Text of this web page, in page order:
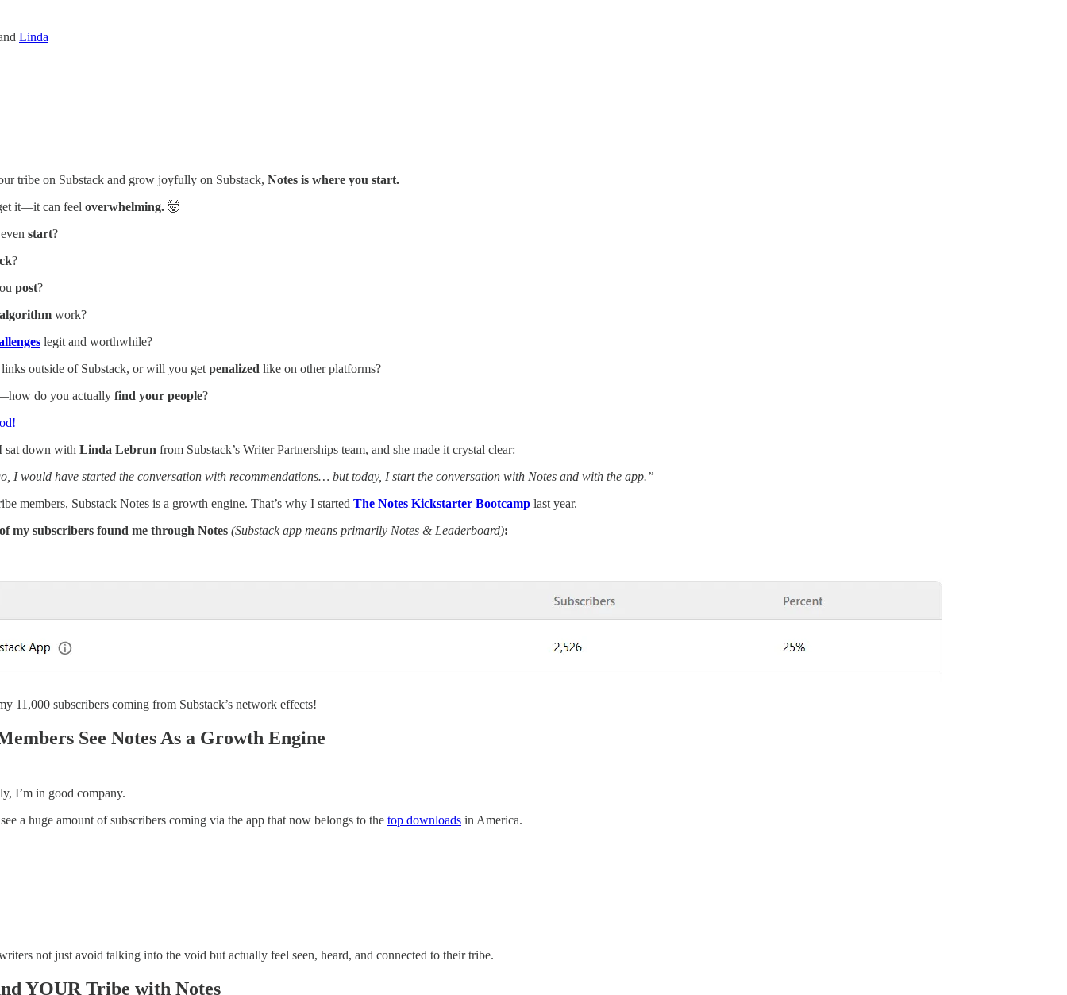
Linda
tribe on Substack and grow joyfully on Substack, Notes is where you start.
it—it can feel overwhelming. 🤯
start?
?
post?
algorithm work?
legit and worthwhile?
outside of Substack, or will you get penalized like on other platforms?
do you actually find your people?
sat down with Linda Lebrun from Substack’s Writer Partnerships team, and she made it crystal clear:
I would have started the conversation with recommendations… but today, I start the conversation with Notes and with the app.”
members, Substack Notes is a growth engine. That’s why I started The Notes Kickstarter Bootcamp last year.
my subscribers found me through Notes (Substack app means primarily Notes & Leaderboard):
11,000 subscribers coming from Substack’s network effects!
See Notes As a Growth Engine
I’m in good company.
a huge amount of subscribers coming via the app that now belongs to the top downloads in America.
not just avoid talking into the void but actually feel seen, heard, and connected to their tribe.
YOUR Tribe with Notes